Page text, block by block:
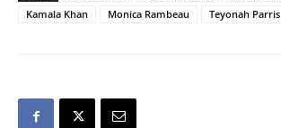
Kamala Khan
Monica Rambeau Teyonah Parris